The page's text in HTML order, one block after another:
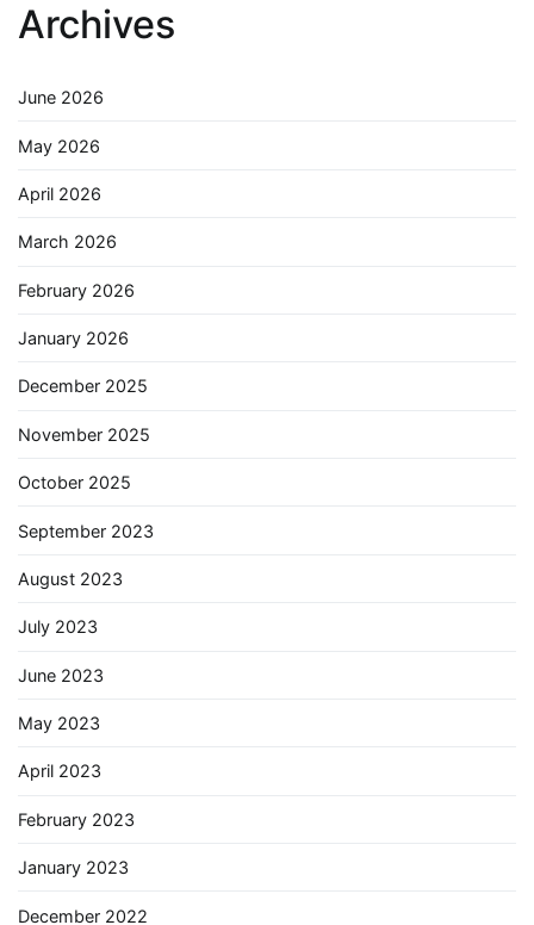
Archives
June 2026
May 2026
April 2026
March 2026
February 2026
January 2026
December 2025
November 2025
October 2025
September 2023
August 2023
July 2023
June 2023
May 2023
April 2023
February 2023
January 2023
December 2022